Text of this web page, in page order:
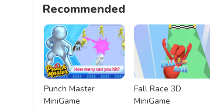
Recommended
Punch Master
MiniGame
Fall Race 3D
MiniGame